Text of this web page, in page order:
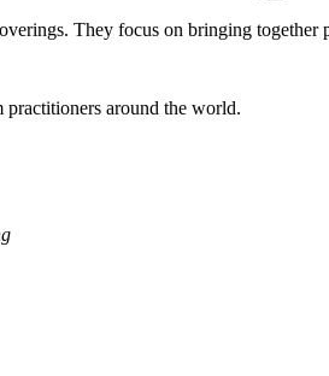
They focus on bringing together
practitioners around the world.